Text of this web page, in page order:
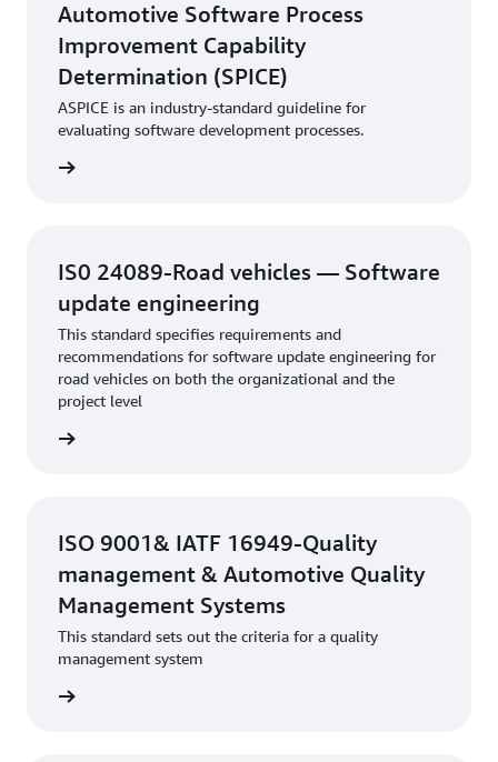
Automotive Software Process
Improvement Capability
Determination (SPICE)
ASPICE is an industry-standard guideline for
evaluating software development processes.
IS0 24089-Road vehicles — Software
update engineering
This standard specifies requirements and
recommendations for software update engineering for
road vehicles on both the organizational and the
project level
ISO 9001& IATF 16949-Quality
management & Automotive Quality
Management Systems
This standard sets out the criteria for a quality
management system